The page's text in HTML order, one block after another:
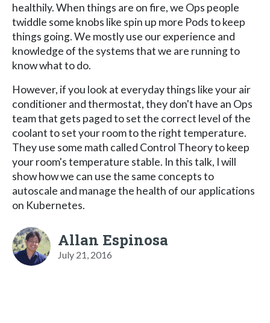
healthily. When things are on fire, we Ops people
twiddle some knobs like spin up more Pods to keep
things going. We mostly use our experience and
knowledge of the systems that we are running to
know what to do.
However, if you look at everyday things like your air
conditioner and thermostat, they don't have an Ops
team that gets paged to set the correct level of the
coolant to set your room to the right temperature.
They use some math called Control Theory to keep
your room's temperature stable. In this talk, I will
show how we can use the same concepts to
autoscale and manage the health of our applications
on Kubernetes.
Allan Espinosa
July 21, 2016